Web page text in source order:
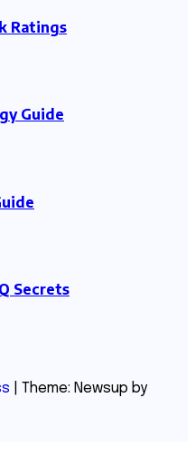
Ratings
Guide
Secrets
Theme: Newsup by